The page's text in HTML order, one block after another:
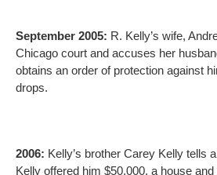
September 2005: R. Kelly’s wife,
Chicago court and accuses her
obtains an order of protection against
drops.
2006: Kelly’s brother Carey Kelly tells
Kelly offered him $50,000, a house